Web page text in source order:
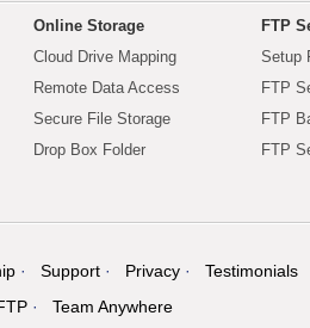
Online Storage
Cloud Drive Mapping
Remote Data Access
Secure File Storage
Drop Box Folder
FTP
Setup
FTP
FTP
FTP
Support Privacy
Testimonials
Team Anywhere